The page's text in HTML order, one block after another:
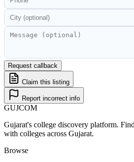
Request callback
Claim this listing
Report incorrect info
GUJCOM
Gujarat's college discovery platform.
with colleges across Gujarat.
Browse